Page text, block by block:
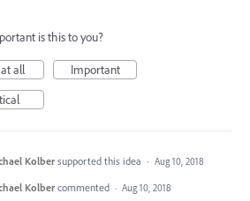
is this to you?
all
Important
Kolber supported this idea · Aug 10, 2018
Kolber commented · Aug 10, 2018